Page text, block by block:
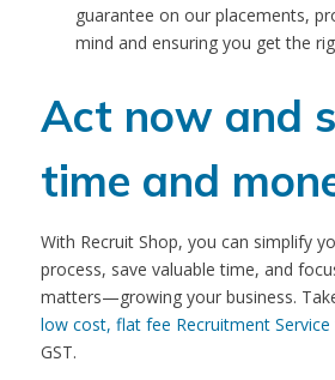
guarantee on our placements,
mind and ensuring you get the
Act now and
time and
With Recruit Shop, you can simplify
process, save valuable time, and
matters—growing your business.
low cost, flat fee Recruitment Service
GST.